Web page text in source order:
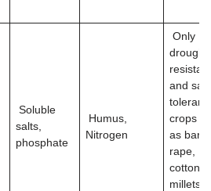
Soluble
salts,
phosphate
Humus,
Nitrogen
Only
drought
resistant
and salt
tolerant
crops
as
rape,
cotton,
millets